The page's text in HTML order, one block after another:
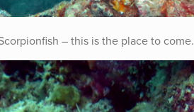
– this is the place to come.